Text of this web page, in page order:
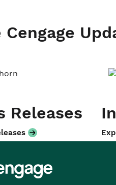
Cengage
Releases